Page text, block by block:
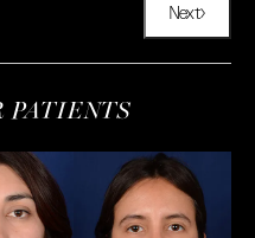
Next
PATIENTS